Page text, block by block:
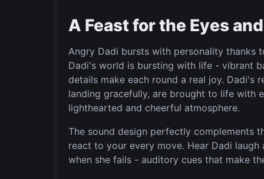
A Feast for the Eyes
Angry Dadi bursts with personality
Dadi's world is bursting with life - vibrant
details make each round a real joy. Dadi's
landing gracefully, are brought to life with
lighthearted and cheerful atmosphere.
The sound design perfectly complements
react to your every move. Hear Dadi
when she fails - auditory cues that make